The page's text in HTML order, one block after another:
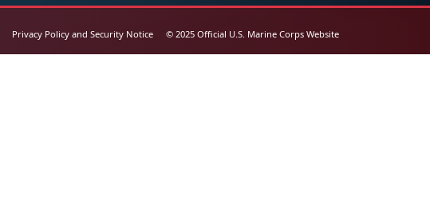
Privacy Policy and Security Notice © 2025 Official U.S. Marine Corps Website